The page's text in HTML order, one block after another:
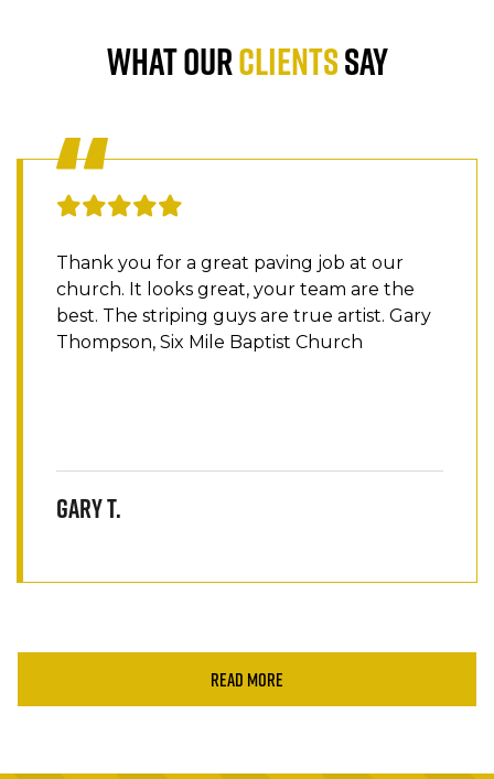
WHAT OURCLIENTSSAY
Thank you for a great paving job at our
church. It looks great, your team are the
best. The striping guys are true artist. Gary
Thompson, Six Mile Baptist Church
Gary T.
READ MORE